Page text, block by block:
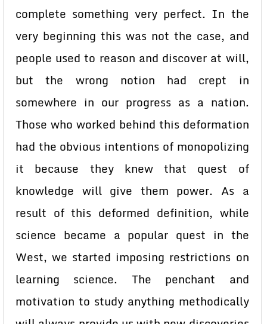
complete something very perfect. In the
very beginning this was not the case, and
people used to reason and discover at will,
but the wrong notion had crept in
somewhere in our progress as a nation.
Those who worked behind this deformation
had the obvious intentions of monopolizing
it because they knew that quest of
knowledge will give them power. As a
result of this deformed definition, while
science became a popular quest in the
West, we started imposing restrictions on
learning science. The penchant and
motivation to study anything methodically